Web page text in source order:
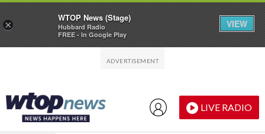
LIVE RADIO
×
WTOP News (Stage)
Hubbard Radio
FREE - In Google Play
VIEW